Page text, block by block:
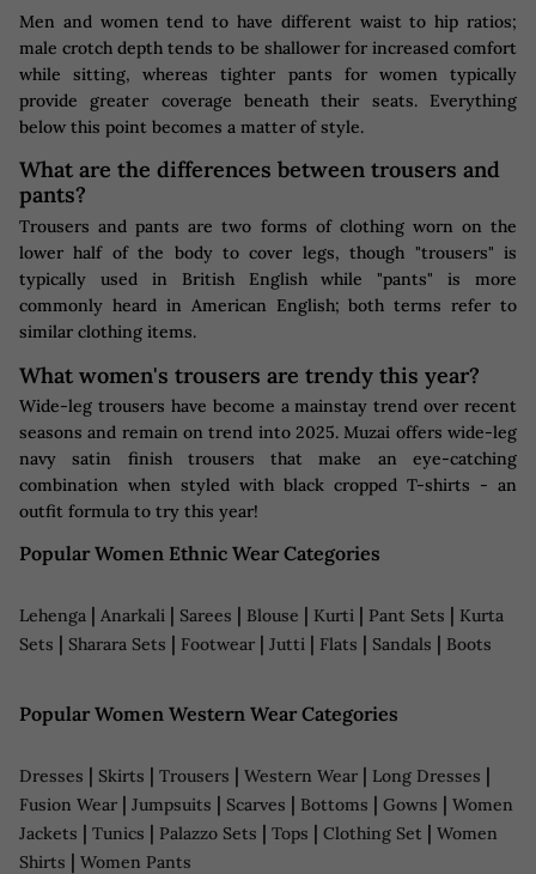
Men and women tend to have different waist to hip ratios;
male crotch depth tends to be shallower for increased comfort
while sitting, whereas tighter pants for women typically
provide greater coverage beneath their seats. Everything
below this point becomes a matter of style.
What are the differences between trousers and
pants?
Trousers and pants are two forms of clothing worn on the
lower half of the body to cover legs, though "trousers" is
typically used in British English while "pants" is more
commonly heard in American English; both terms refer to
similar clothing items.
What women's trousers are trendy this year?
Wide-leg trousers have become a mainstay trend over recent
seasons and remain on trend into 2025. Muzai offers wide-leg
navy satin finish trousers that make an eye-catching
combination when styled with black cropped T-shirts - an
outfit formula to try this year!
Popular Women Ethnic Wear Categories
Lehenga | Anarkali | Sarees | Blouse | Kurti | Pant Sets | Kurta
Sets | Sharara Sets | Footwear | Jutti | Flats | Sandals | Boots
Popular Women Western Wear Categories
Dresses | Skirts | Trousers | Western Wear | Long Dresses |
Fusion Wear | Jumpsuits | Scarves | Bottoms | Gowns | Women
Jackets | Tunics | Palazzo Sets | Tops | Clothing Set | Women
Shirts | Women Pants